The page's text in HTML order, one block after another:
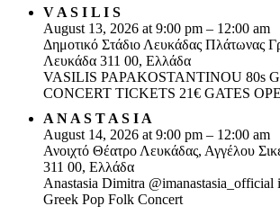
V A S I L I S
August 13, 2026 at 9:00 pm – 12:00 am
Δημοτικό Στάδιο Λευκάδας Πλάτωνας
Λευκάδα 311 00, Ελλάδα
VASILIS PAPAKOSTANTINOU 80s
CONCERT TICKETS 21€ GATES
A N A S T A S I A
August 14, 2026 at 9:00 pm – 12:00 am
Ανοιχτό Θέατρο Λευκάδας, Αγγέλου
311 00, Ελλάδα
Anastasia Dimitra @imanastasia_official
Greek Pop Folk Concert